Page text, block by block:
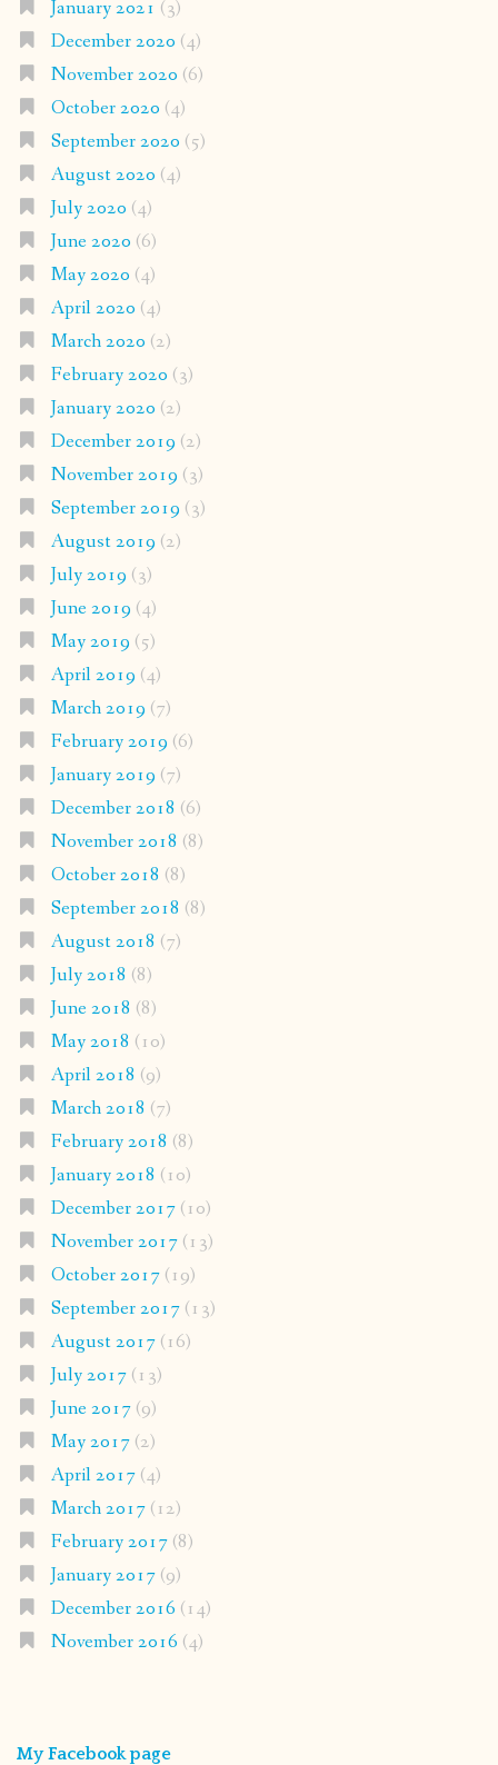
January 2021 (3)
December 2020 (4)
November 2020 (6)
October 2020 (4)
September 2020 (5)
August 2020 (4)
July 2020 (4)
June 2020 (6)
May 2020 (4)
April 2020 (4)
March 2020 (2)
February 2020 (3)
January 2020 (2)
December 2019 (2)
November 2019 (3)
September 2019 (3)
August 2019 (2)
July 2019 (3)
June 2019 (4)
May 2019 (5)
April 2019 (4)
March 2019 (7)
February 2019 (6)
January 2019 (7)
December 2018 (6)
November 2018 (8)
October 2018 (8)
September 2018 (8)
August 2018 (7)
July 2018 (8)
June 2018 (8)
May 2018 (10)
April 2018 (9)
March 2018 (7)
February 2018 (8)
January 2018 (10)
December 2017(10)
November 2017(13)
October 2017(19)
September 2017(13)
August 2017(16)
July 2017(13)
June 2017(9)
May 2017(2)
April 2017(4)
March 2017(12)
February 2017(8)
January 2017(9)
December 2016 (14)
November 2016 (4)
My Facebook page